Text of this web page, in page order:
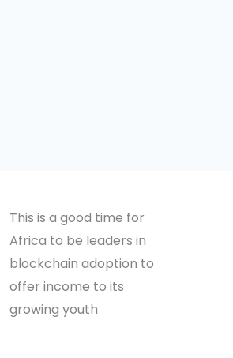
This is a good time for
Africa to be leaders in
blockchain adoption to
offer income to its
growing youth